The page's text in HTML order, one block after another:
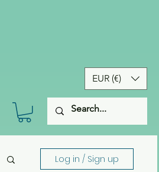
EUR (€)
Log in / Sign up